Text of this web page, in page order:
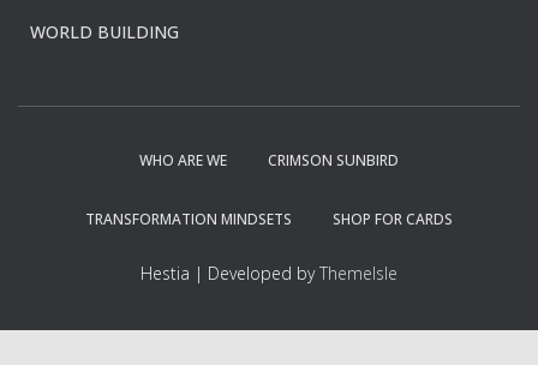
WORLD BUILDING
WHO ARE WE CRIMSON SUNBIRD
TRANSFORMATION MINDSETS SHOP FOR CARDS
Hestia | Developed byThemeIsle